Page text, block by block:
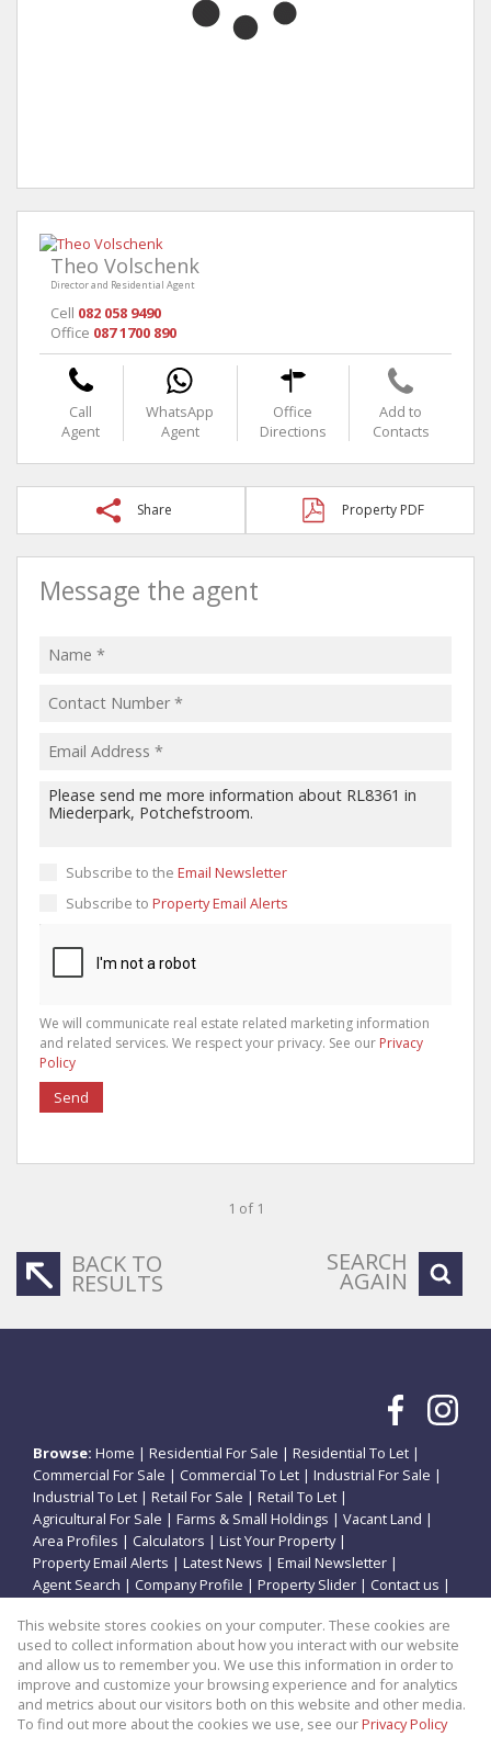
Theo Volschenk
Director and Residential Agent
Cell 082 058 9490
Office 087 1700 890
Call
Agent
WhatsApp
Agent
Office
Directions
Add to
Contacts
Share Property PDF
Message the agent
Subscribe to the Email Newsletter
Subscribe to Property Email Alerts
We will communicate real estate related marketing information
and related services. We respect your privacy. See our Privacy
Policy
Send
1 of 1
BACK TO
RESULTS
SEARCH
AGAIN
Browse: Home | Residential For Sale | Residential To Let |
Commercial For Sale | Commercial To Let | Industrial For Sale |
Industrial To Let | Retail For Sale | Retail To Let |
Agricultural For Sale | Farms & Small Holdings | Vacant Land |
Area Profiles | Calculators | List Your Property|
Property Email Alerts | Latest News | Email Newsletter |
Agent Search | Company Profile | Property Slider | Contact us |
Property: Residential Property For Sale in Potchefstroom
This website stores cookies on your computer. These cookies are
used to collect information about how you interact with our website
and allow us to remember you. We use this information in order to
improve and customize your browsing experience and for analytics
and metrics about our visitors both on this website and other media.
To find out more about the cookies we use, see ourPrivacy Policy